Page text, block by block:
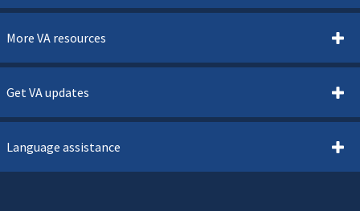
More VA resources
Get VA updates
Language assistance